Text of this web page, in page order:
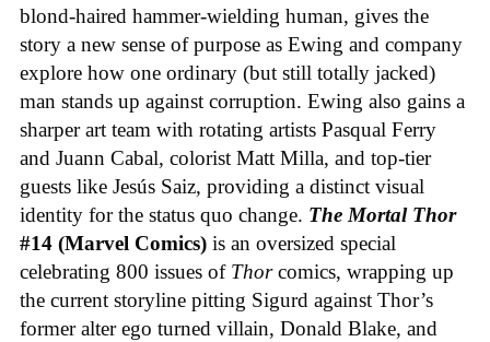
blond-haired hammer-wielding human, gives the
story a new sense of purpose as Ewing and company
explore how one ordinary (but still totally jacked)
man stands up against corruption. Ewing also gains a
sharper art team with rotating artists Pasqual Ferry
and Juann Cabal, colorist Matt Milla, and top-tier
guests like Jesús Saiz, providing a distinct visual
identity for the status quo change. The Mortal Thor
#14 (Marvel Comics) is an oversized special
celebrating 800 issues of Thorcomics, wrapping up
the current storyline pitting Sigurd against Thor’s
former alter ego turned villain, Donald Blake, and